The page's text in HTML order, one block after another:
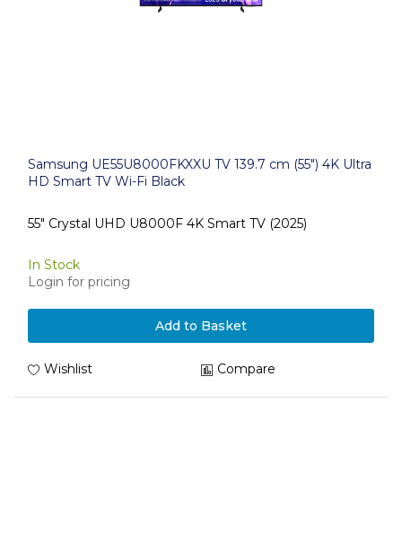
Samsung UE55U8000FKXXU TV 139.7 cm (55") 4K Ultra
HD Smart TV Wi-Fi Black
55" Crystal UHD U8000F 4K Smart TV (2025)
In Stock
Login for pricing
Add to Basket
Wishlist Compare